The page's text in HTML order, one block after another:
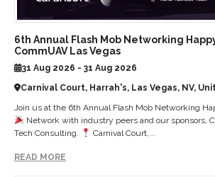
6th Annual Flash Mob Networking
CommUAV Las Vegas
31 Aug 2026 - 31 Aug 2026
Carnival Court, Harrah's, Las Vegas, NV,
Join us at the 6th Annual Flash Mob Networking
Network with industry peers and our sponsors,
Tech Consulting.
Carnival Court,...
READ MORE